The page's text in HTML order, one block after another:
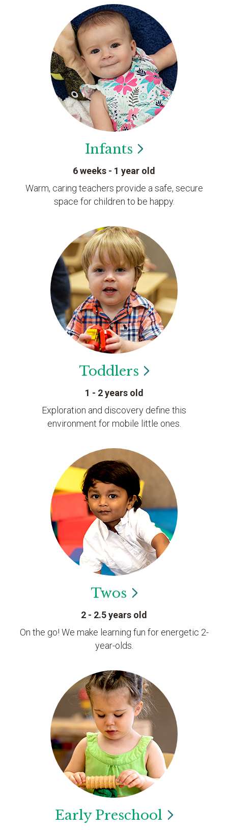
Infants
6 weeks - 1 year old
Warm, caring teachers provide a safe, secure
space for children to be happy.
Toddlers
1 - 2 years old
Exploration and discovery define this
environment for mobile little ones.
Twos
2 - 2.5 years old
On the go! We make learning fun for energetic 2-
year-olds.
Early Preschool